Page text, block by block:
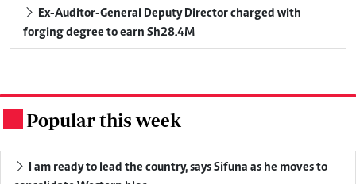
Ex-Auditor-General Deputy Director charged with
forging degree to earn Sh28.4M
Popular this week
I am ready to lead the country, says Sifuna as he moves to